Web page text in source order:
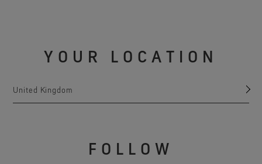
YOUR LOCATION
United Kingdom
FOLLOW